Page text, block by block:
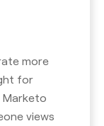
more
for
Marketo
views